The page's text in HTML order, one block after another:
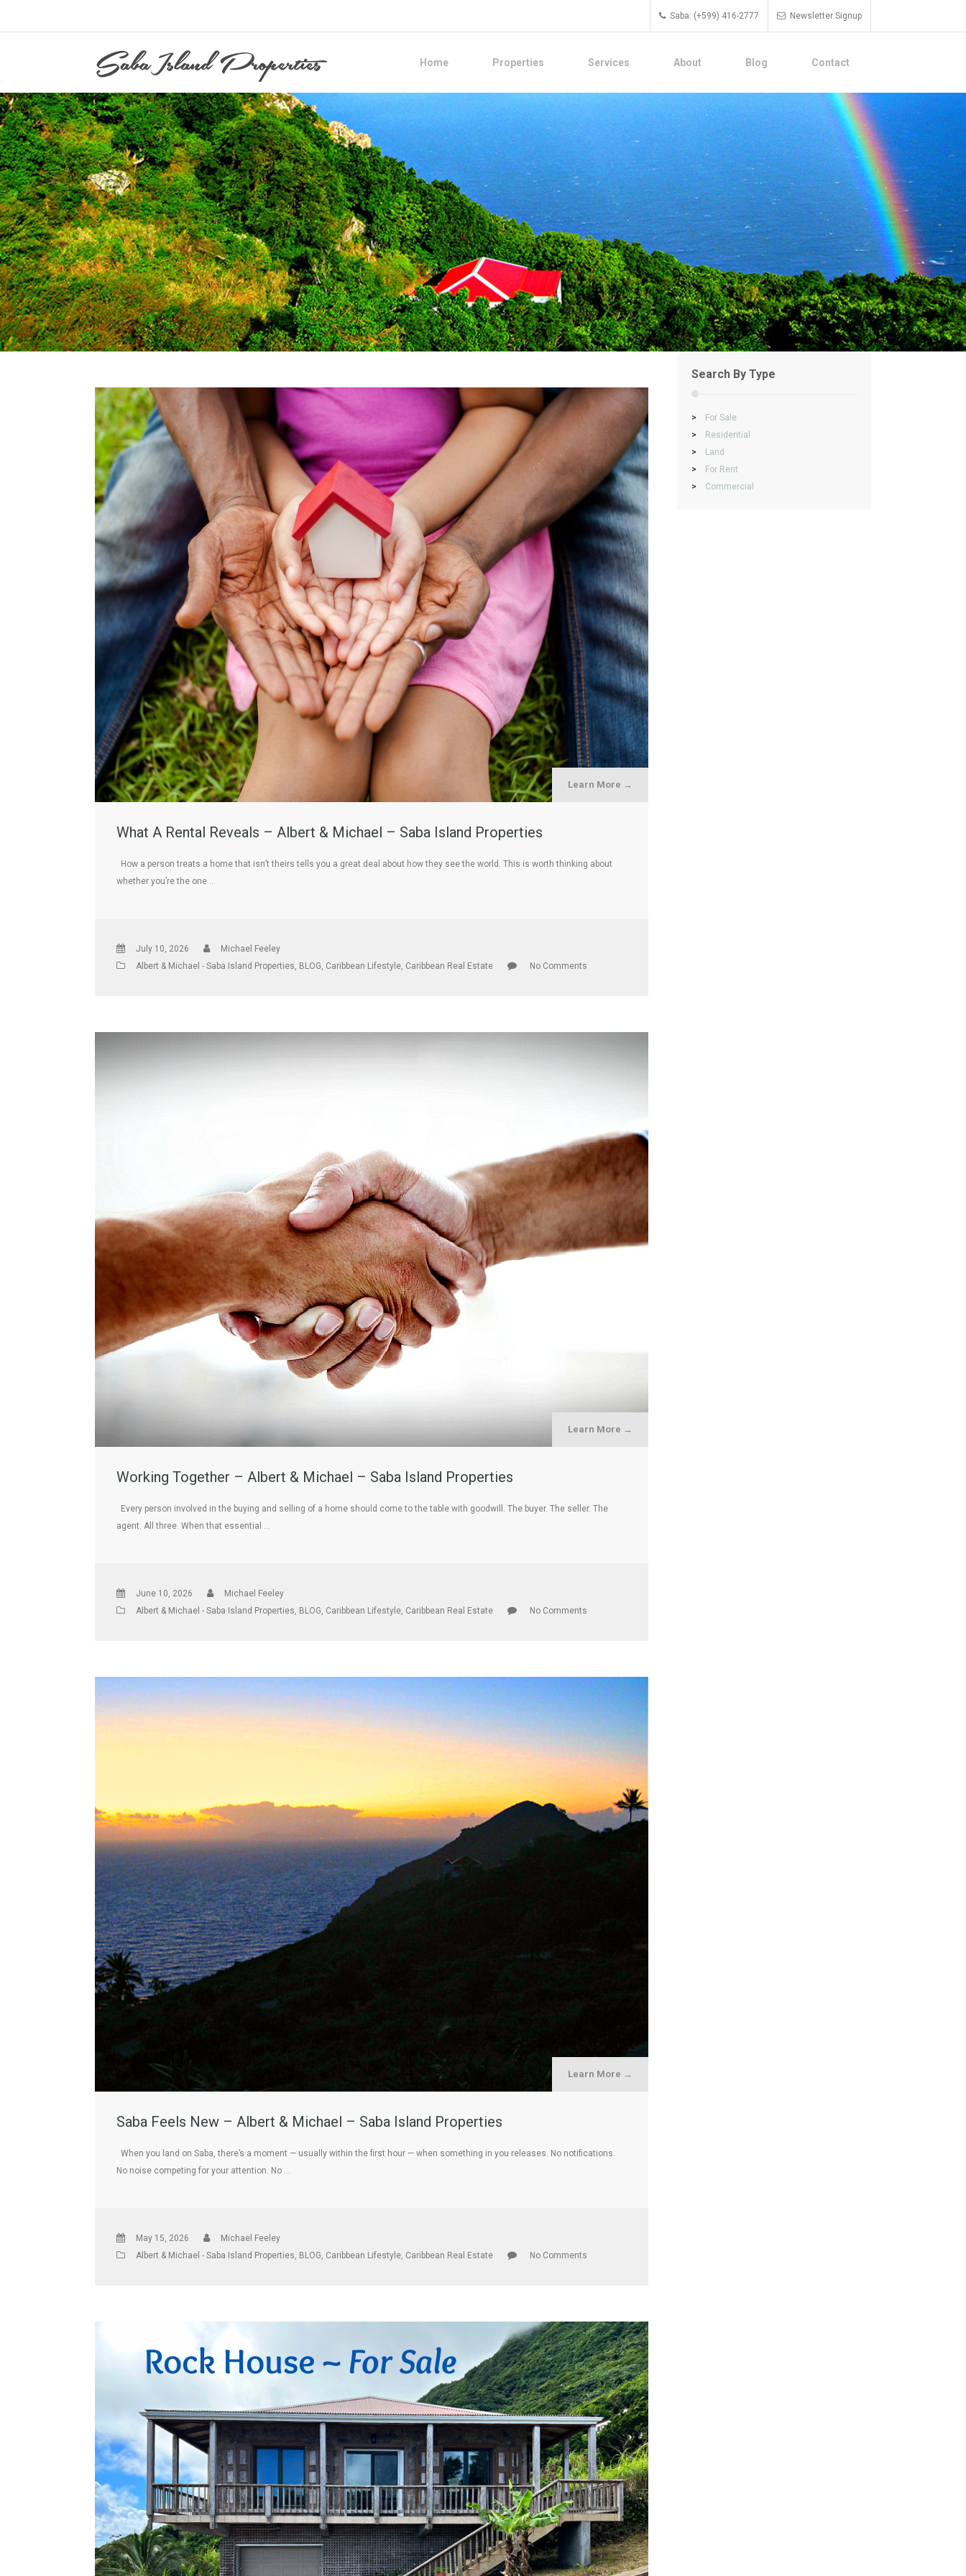
Saba: (+599) 416-2777 Newsletter Signup
Home Properties Services About Blog Contact
Learn More →
What A Rental Reveals – Albert & Michael – Saba Island Properties
How a person treats a home that isn’t theirs tells you a great deal about how they see the world. This is worth thinking about
whether you’re the one …
July 10, 2026
Michael Feeley
Albert & Michael - Saba Island Properties, BLOG, Caribbean Lifestyle, Caribbean Real Estate No Comments
Learn More →
Working Together – Albert & Michael – Saba Island Properties
Every person involved in the buying and selling of a home should come to the table with goodwill. The buyer. The seller. The
agent. All three. When that essential …
June 10, 2026
Michael Feeley
Albert & Michael - Saba Island Properties, BLOG, Caribbean Lifestyle, Caribbean Real Estate No Comments
Learn More →
Saba Feels New – Albert & Michael – Saba Island Properties
When you land on Saba, there’s a moment — usually within the first hour — when something in you releases. No notifications.
No noise competing for your attention. No …
May 15, 2026
Michael Feeley
Albert & Michael - Saba Island Properties, BLOG, Caribbean Lifestyle, Caribbean Real Estate No Comments
Search By Type
>
For Sale
>
Residential
>
Land
>
For Rent
>
Commercial